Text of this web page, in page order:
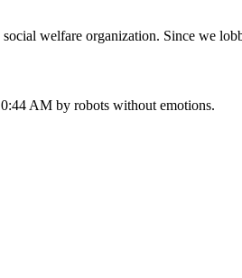
welfare organization. Since we
AM by robots without emotions.